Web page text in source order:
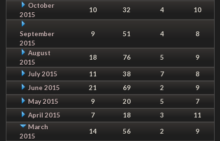
October
2015
10 32 4 10
September
2015
9 51 4 8
August
2015
18 76 5 9
July 2015 11 38 7
8
June 2015
21 69 2
9
May 2015
9 20 5
7
April 2015
7 18 3
11
March
2015
14 56 2
9